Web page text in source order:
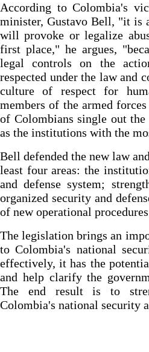
According to Colombia's
minister, Gustavo Bell, "it is
will provoke or legalize
first place," he argues,
legal controls on the
respected under the law and
culture of respect for
members of the armed
of Colombians single out
as the institutions with the
Bell defended the new law
least four areas: the
and defense system;
organized security and
of new operational
The legislation brings an
to Colombia's national
effectively, it has the
and help clarify the
The end result is to
Colombia's national security